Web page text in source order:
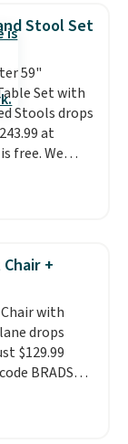
over $200
else. Three
In total this
long and has
is free.
Stool Set
59"
Set with
Stools drops
at
free. We
sets under
at Bob's
$400.
in outlet
Editor's
at this
it's the
in
+
with
drops
$129.99
BRADS26
alone
this price or